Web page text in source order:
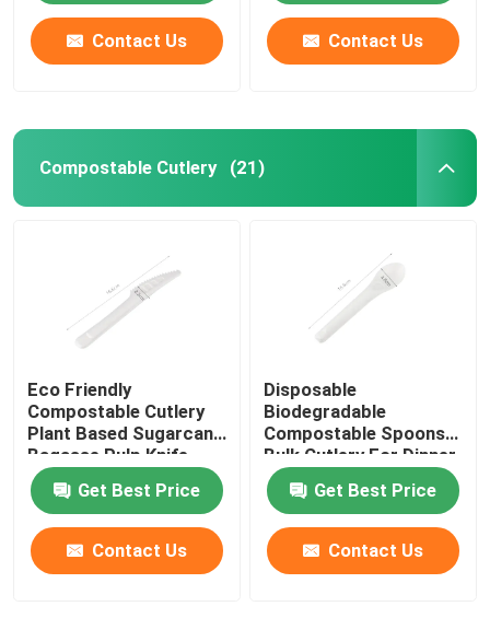
Contact Us Contact Us
Compostable Cutlery (21)
Eco Friendly
Compostable Cutlery
Plant Based Sugarcane
Bagasse Pulp Knife
Get Best Price
Contact Us
Disposable
Biodegradable
Compostable Spoons
Bulk Cutlery For Dinner
6.5''
Get Best Price
Contact Us